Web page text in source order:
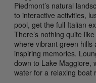
Piedmont’s natural
to interactive activities,
pool, get the full Italian
There’s nothing quite
where vibrant green hills
inspiring memories.
down to Lake Maggiore,
water for a relaxing boat